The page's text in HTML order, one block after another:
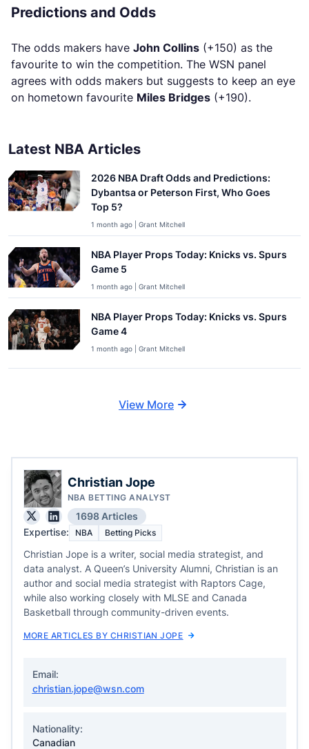
Predictions and Odds
The odds makers have John Collins (+150) as the
favourite to win the competition. The WSN panel
agrees with odds makers but suggests to keep an eye
on hometown favourite Miles Bridges (+190).
Latest NBA Articles
2026 NBA Draft Odds and Predictions:
Dybantsa or Peterson First, Who Goes
Top 5?
1 month ago | Grant Mitchell
NBA Player Props Today: Knicks vs. Spurs
Game 5
1 month ago | Grant Mitchell
NBA Player Props Today: Knicks vs. Spurs
Game 4
1 month ago | Grant Mitchell
View More
Christian Jope
NBA BETTING ANALYST
1698 Articles
Expertise:
NBA Betting Picks
Christian Jope is a writer, social media strategist, and
data analyst. A Queen’s University Alumni, Christian is an
author and social media strategist with Raptors Cage,
while also working closely with MLSE and Canada
Basketball through community-driven events.
MORE ARTICLES BY CHRISTIAN JOPE
Email:
christian.jope@wsn.com
Nationality:
Canadian